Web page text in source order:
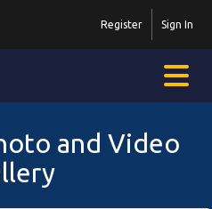
Sign In
Register
and Video